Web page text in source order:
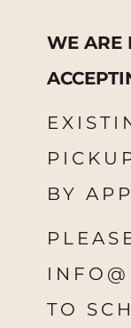
WE ARE
BY
TO